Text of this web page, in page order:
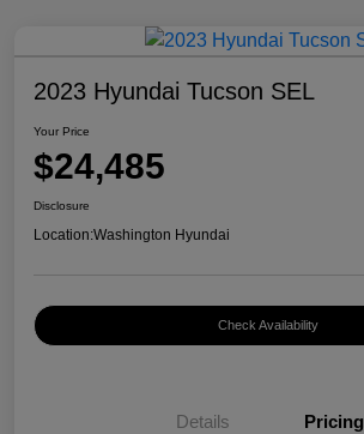
2023 Hyundai Tucson SEL
Your Price
$24,485
Disclosure
Location:Washington Hyundai
Check Availability
Details Pricing